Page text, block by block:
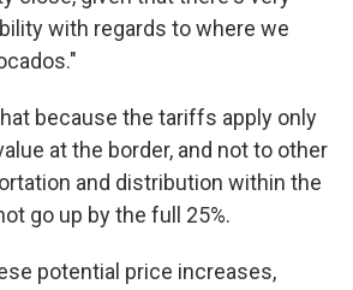
with regards to where we
because the tariffs apply only
at the border, and not to other
and distribution within the
go up by the full 25%.
potential price increases,